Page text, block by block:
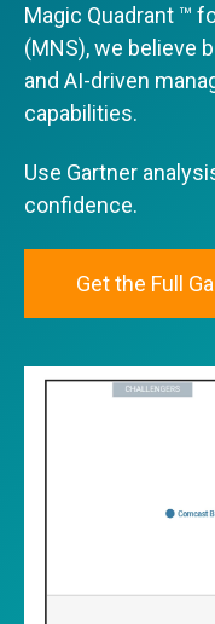
Magic Quadrant ™
(MNS), we believe
and AI-driven
capabilities.
Use Gartner
confidence.
Get the Full